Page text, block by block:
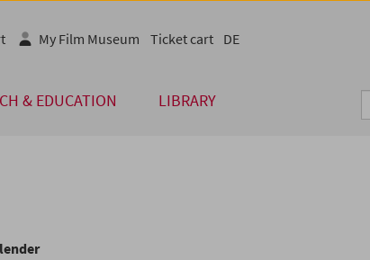
& EDUCATION LIBRARY
My Film Museum Ticket cart DE